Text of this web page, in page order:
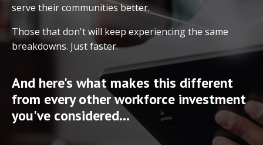
serve their communities better.
Those that don't will keep experiencing the same
breakdowns. Just faster.
And here's what makes this different
from every other workforce investment
you've considered...